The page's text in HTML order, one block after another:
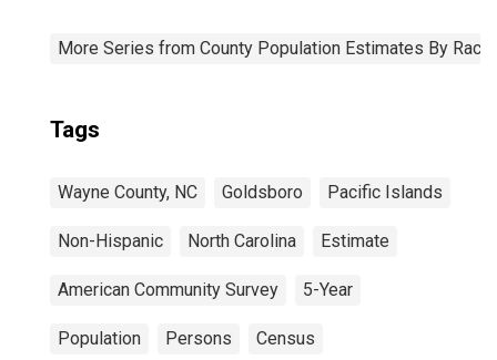
More Series from County Population Estimates By Race
Tags
Wayne County, NC Goldsboro Pacific Islands
Non-Hispanic North Carolina Estimate
American Community Survey 5-Year
Population Persons Census